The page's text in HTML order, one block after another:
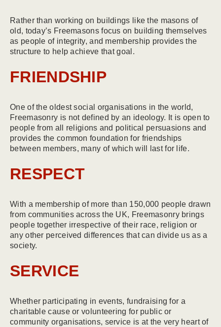
Rather than working on buildings like the masons of
old, today’s Freemasons focus on building themselves
as people of integrity, and membership provides the
structure to help achieve that goal.
FRIENDSHIP
One of the oldest social organisations in the world,
Freemasonry is not defined by an ideology. It is open to
people from all religions and political persuasions and
provides the common foundation for friendships
between members, many of which will last for life.
RESPECT
With a membership of more than 150,000 people drawn
from communities across the UK, Freemasonry brings
people together irrespective of their race, religion or
any other perceived differences that can divide us as a
society.
SERVICE
Whether participating in events, fundraising for a
charitable cause or volunteering for public or
community organisations, service is at the very heart of